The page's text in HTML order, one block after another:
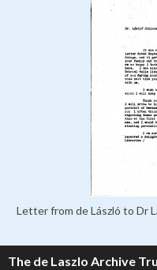
Letter from de László to Dr
The de Laszlo Archive